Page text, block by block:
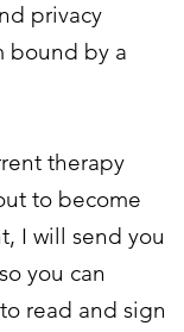
privacy
bound by a
therapy
to become
I will send you
you can
read and sign